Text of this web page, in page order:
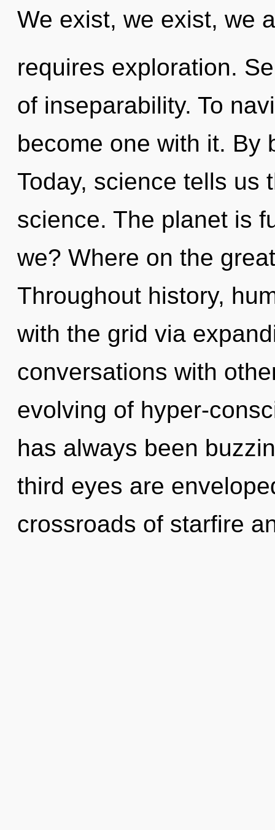
We exist, we exist, we
requires exploration.
of inseparability. To
become one with it. By
Today, science tells us
science. The planet is
we? Where on the
Throughout history,
with the grid via
conversations with
evolving of hyper-
has always been
third eyes are
crossroads of starfire